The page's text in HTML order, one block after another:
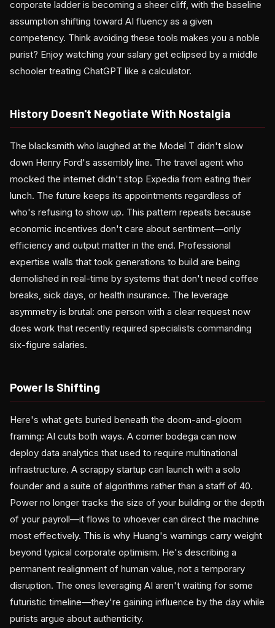
corporate ladder is becoming a sheer cliff, with the baseline
assumption shifting toward AI fluency as a given
competency. Think avoiding these tools makes you a noble
purist? Enjoy watching your salary get eclipsed by a middle
schooler treating ChatGPT like a calculator.
History Doesn't Negotiate With Nostalgia
The blacksmith who laughed at the Model T didn't slow
down Henry Ford's assembly line. The travel agent who
mocked the internet didn't stop Expedia from eating their
lunch. The future keeps its appointments regardless of
who's refusing to show up. This pattern repeats because
economic incentives don't care about sentiment—only
efficiency and output matter in the end. Professional
expertise walls that took generations to build are being
demolished in real-time by systems that don't need coffee
breaks, sick days, or health insurance. The leverage
asymmetry is brutal: one person with a clear request now
does work that recently required specialists commanding
six-figure salaries.
Power Is Shifting
Here's what gets buried beneath the doom-and-gloom
framing: AI cuts both ways. A corner bodega can now
deploy data analytics that used to require multinational
infrastructure. A scrappy startup can launch with a solo
founder and a suite of algorithms rather than a staff of 40.
Power no longer tracks the size of your building or the depth
of your payroll—it flows to whoever can direct the machine
most effectively. This is why Huang's warnings carry weight
beyond typical corporate optimism. He's describing a
permanent realignment of human value, not a temporary
disruption. The ones leveraging AI aren't waiting for some
futuristic timeline—they're gaining influence by the day while
purists argue about authenticity.